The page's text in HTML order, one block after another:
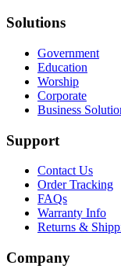
Solutions
Government
Education
Worship
Corporate
Business
Support
Contact Us
Order Tracking
FAQs
Warranty Info
Returns &
Company